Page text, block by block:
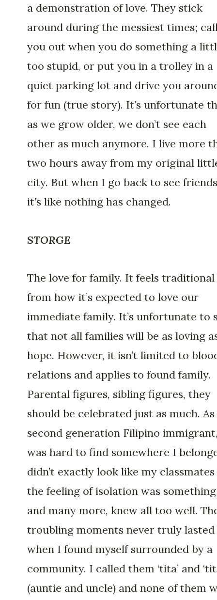
a demonstration of love. They stick
around during the messiest times;
you out when you do something a
too stupid, or put you in a trolley in a
quiet parking lot and drive you
for fun (true story). It’s unfortunate
as we grow older, we don’t see each
other as much anymore. I live more
two hours away from my original
city. But when I go back to see
it’s like nothing has changed.
STORGE
The love for family. It feels traditional
from how it’s expected to love our
immediate family. It’s unfortunate to
that not all families will be as loving
hope. However, it isn’t limited to
relations and applies to found family.
Parental figures, sibling figures, they
should be celebrated just as much. As
second generation Filipino
was hard to find somewhere I
didn’t exactly look like my classmates
the feeling of isolation was
and many more, knew all too well.
troubling moments never truly lasted
when I found myself surrounded by a
community. I called them ‘tita’ and
(auntie and uncle) and none of them